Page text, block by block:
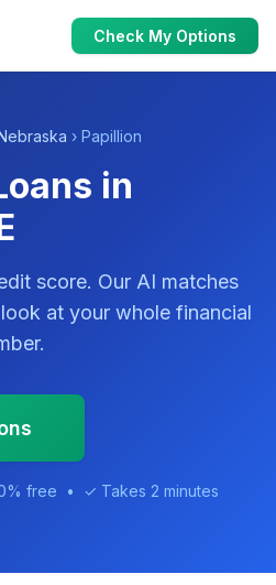
Check My Options
› Papillion
in
score. Our AI matches
at your whole financial
free • ✓ Takes 2 minutes